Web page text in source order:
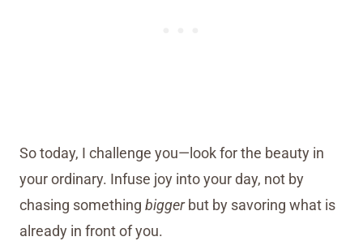
So today, I challenge you—look for the beauty in
your ordinary. Infuse joy into your day, not by
chasing something biggerbut by savoring what is
already in front of you.